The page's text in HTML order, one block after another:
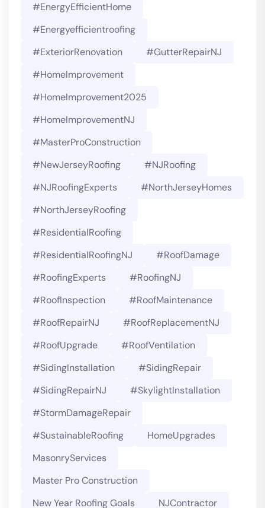
#EnergyEfficientHome
#energyefficientroofing
#ExteriorRenovation
#GutterRepairNJ
#HomeImprovement
#HomeImprovement2025
#HomeImprovementNJ
#MasterProConstruction
#NewJerseyRoofing
#NJRoofing
#NJRoofingExperts
#NorthJerseyHomes
#NorthJerseyRoofing
#ResidentialRoofing
#ResidentialRoofingNJ
#RoofDamage
#RoofingExperts
#roofingNJ
#RoofInspection
#RoofMaintenance
#RoofRepairNJ
#RoofReplacementNJ
#RoofUpgrade
#RoofVentilation
#SidingInstallation
#SidingRepair
#SidingRepairNJ
#SkylightInstallation
#StormDamageRepair
#SustainableRoofing
HomeUpgrades
MasonryServices
Master Pro Construction
New Year Roofing Goals
NJContractor